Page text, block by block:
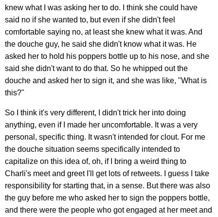
knew what I was asking her to do. I think she could have
said no if she wanted to, but even if she didn't feel
comfortable saying no, at least she knew what it was. And
the douche guy, he said she didn't know what it was. He
asked her to hold his poppers bottle up to his nose, and she
said she didn't want to do that. So he whipped out the
douche and asked her to sign it, and she was like, "What is
this?"
So I think it's very different, I didn't trick her into doing
anything, even if I made her uncomfortable. It was a very
personal, specific thing. It wasn't intended for clout. For me
the douche situation seems specifically intended to
capitalize on this idea of, oh, if I bring a weird thing to
Charli's meet and greet I'll get lots of retweets. I guess I take
responsibility for starting that, in a sense. But there was also
the guy before me who asked her to sign the poppers bottle,
and there were the people who got engaged at her meet and